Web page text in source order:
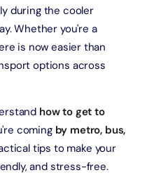
during the cooler
Whether you're a
is now easier than
options across
how to get to
coming by metro, bus,
tips to make your
and stress-free.